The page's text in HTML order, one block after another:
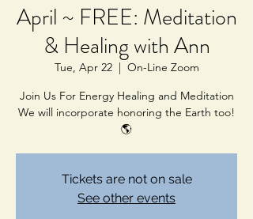
April ~ FREE: Meditation
& Healing with Ann
Tue, Apr 22
  |
On-Line Zoom
Join Us For Energy Healing and Meditation
We will incorporate honoring the Earth too!
🌎
Tickets are not on sale
See other events